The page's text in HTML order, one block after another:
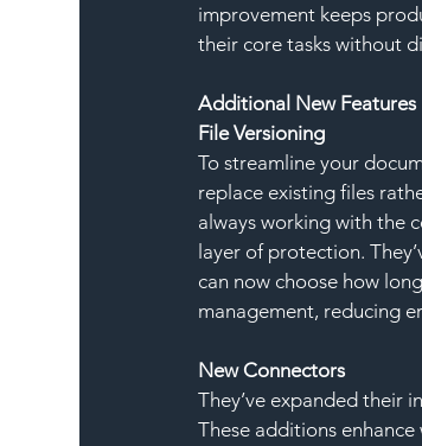
improvement keeps
their core tasks without
Additional New Features
File Versioning
To streamline your
replace existing files
always working with the
layer of protection.
can now choose how
management, reducing
New Connectors
They’ve expanded their
These additions